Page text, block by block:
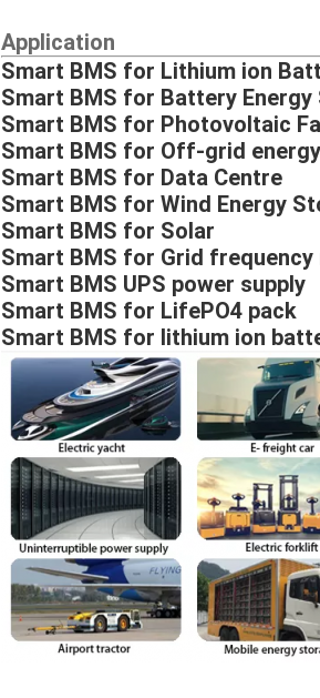
Application
Smart BMS for Lithium ion
Smart BMS for Battery Energy
Smart BMS for Photovoltaic
Smart BMS for Off-grid
Smart BMS for Data Centre
Smart BMS for Wind Energy
Smart BMS for Solar
Smart BMS for Grid
Smart BMS UPS power supply
Smart BMS for LifePO4 pack
Smart BMS for lithium ion